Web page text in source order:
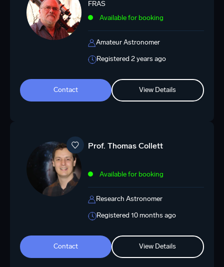
FRAS
Available for booking
Amateur Astronomer
Registered 2 years ago
Contact View Details
Prof. Thomas Collett
Available for booking
Research Astronomer
Registered 10 months ago
Contact View Details